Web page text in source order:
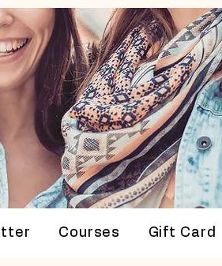
Courses Gift Card